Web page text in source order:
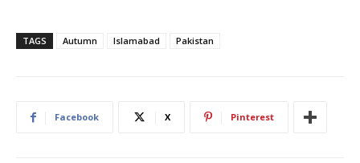
TAGS Autumn Islamabad Pakistan
Facebook X Pinterest